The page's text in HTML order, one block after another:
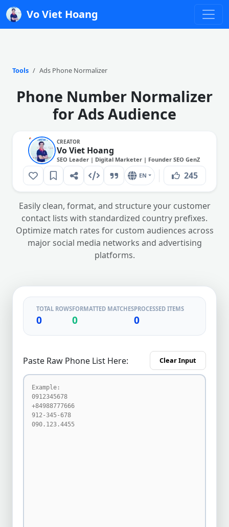
Vo Viet Hoang
Tools Ads Phone Normalizer
Phone Number Normalizer
for Ads Audience
CREATOR
Vo Viet Hoang
SEO Leader | Digital Marketer | Founder SEO GenZ
EN 245
Easily clean, format, and structure your customer
contact lists with standardized country prefixes.
Optimize match rates for custom audiences across
major social media networks and advertising
platforms.
TOTAL ROWS
0
FORMATTED MATCHES
0
PROCESSED ITEMS
0
Paste Raw Phone List Here: Clear Input